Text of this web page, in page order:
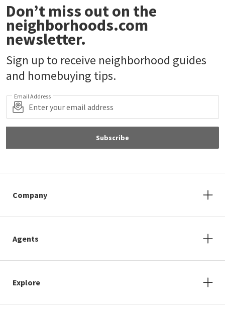
Don’t miss out on the
neighborhoods.com
newsletter.
Sign up to receive neighborhood guides
and homebuying tips.
Email Address
Subscribe
Company
Agents
Explore